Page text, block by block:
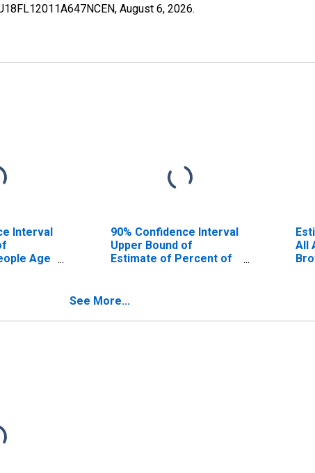
August 6, 2026.
Interval
Age
90% Confidence Interval
Upper Bound of
Estimate of Percent of
County, FL
All
See More...